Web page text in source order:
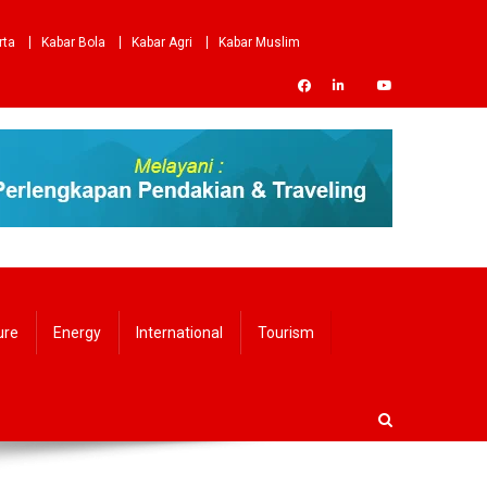
Kabar Bola Kabar Agri
Kabar Muslim
Energy International Tourism